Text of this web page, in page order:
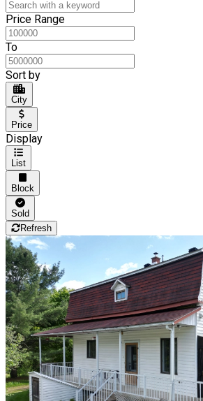
Price Range
To
Sort by
City
Price
Display
List
Block
Sold
Refresh